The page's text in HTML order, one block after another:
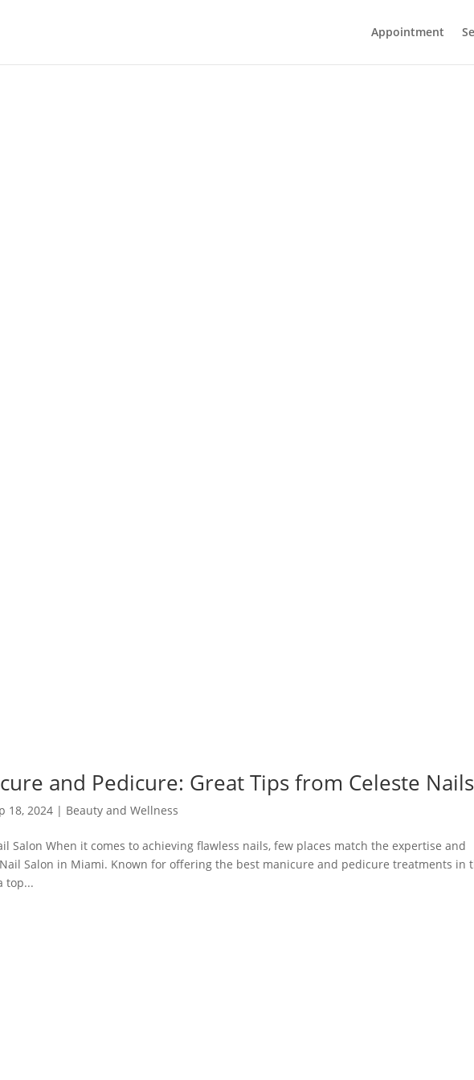
Appointment
and Pedicure: Great Tips from Celeste Nails
18, 2024 | Beauty and Wellness
Salon When it comes to achieving flawless nails, few places match the expertise and
Salon in Miami. Known for offering the best manicure and pedicure treatments in
top...